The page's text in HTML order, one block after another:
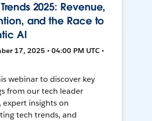
2025: Revenue,
and the Race to
AI
17, 2025 • 04:00 PM UTC •
webinar to discover key
from our tech leader
expert insights on
tech trends, and